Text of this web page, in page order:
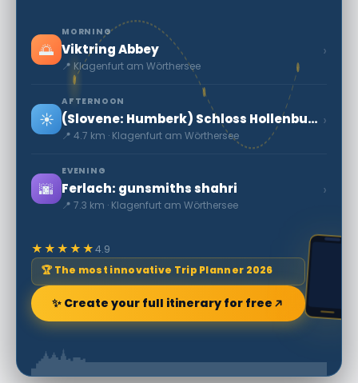
🌅
MORNING
Viktring Abbey
📍 Klagenfurt am Wörthersee
›
☀️
AFTERNOON
(Slovene: Humberk) Schloss Hollenburg:o'rta asr Qal'a
📍 4.7 km · Klagenfurt am Wörthersee
›
🌆
EVENING
Ferlach: gunsmiths shahri
📍 7.3 km · Klagenfurt am Wörthersee
›
★★★★★4.9
🏆 The most innovative Trip Planner 2026
✨ Create your full itinerary for free